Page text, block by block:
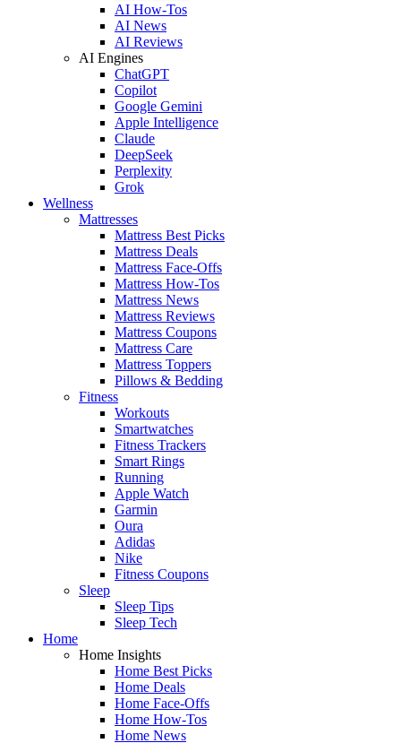
AI How-Tos
AI News
AI Reviews
AI Engines
ChatGPT
Copilot
Google Gemini
Apple Intelligence
Claude
DeepSeek
Perplexity
Grok
Wellness
Mattresses
Mattress Best Picks
Mattress Deals
Mattress Face-Offs
Mattress How-Tos
Mattress News
Mattress Reviews
Mattress Coupons
Mattress Care
Mattress Toppers
Pillows & Bedding
Fitness
Workouts
Smartwatches
Fitness Trackers
Smart Rings
Running
Apple Watch
Garmin
Oura
Adidas
Nike
Fitness Coupons
Sleep
Sleep Tips
Sleep Tech
Home
Home Insights
Home Best Picks
Home Deals
Home Face-Offs
Home How-Tos
Home News